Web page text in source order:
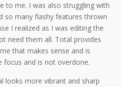
to me. I was also struggling with
so many flashy features thrown
I realized as I was editing the
need them all. Total provides
that makes sense and is
focus and is not overdone.
looks more vibrant and sharp